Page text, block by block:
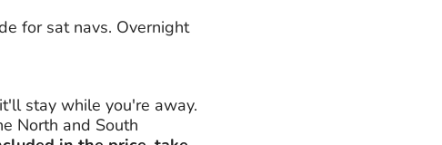
for sat navs. Overnight
stay while you're away.
North and South